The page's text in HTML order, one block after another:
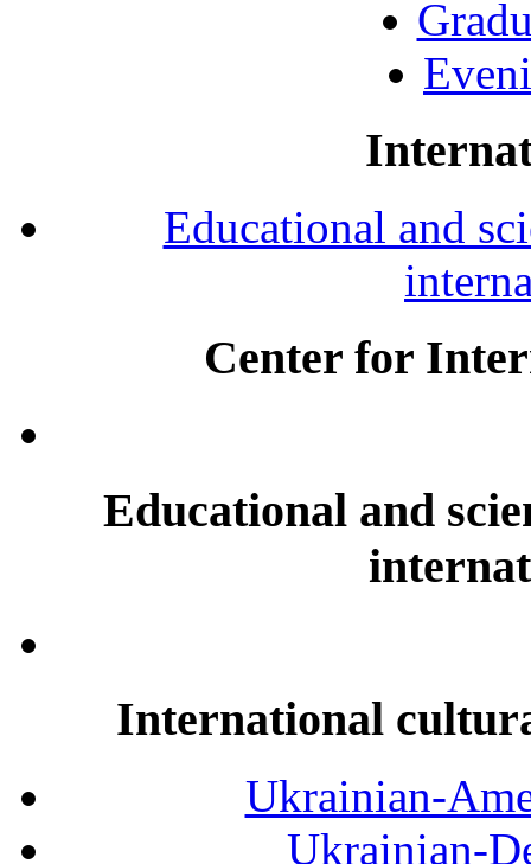
Educational and
Center for
Educational and
International
Ukrainian-
Ukrainian-